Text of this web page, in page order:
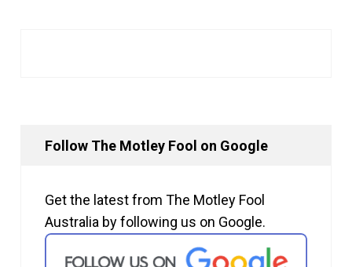
Follow The Motley Fool on Google
Get the latest from The Motley Fool
Australia by following us on Google.